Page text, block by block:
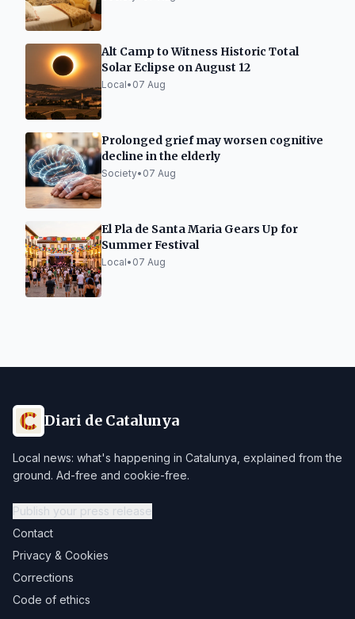
Alt Camp to Witness Historic Total
Solar Eclipse on August 12
Local• 07 Aug
Prolonged grief may worsen cognitive
decline in the elderly
Society• 07 Aug
El Pla de Santa Maria Gears Up for
Summer Festival
Local• 07 Aug
Diari de Catalunya
Local news: what's happening in Catalunya, explained from the
ground. Ad-free and cookie-free.
Publish your press release
Contact
Privacy & Cookies
Corrections
Code of ethics